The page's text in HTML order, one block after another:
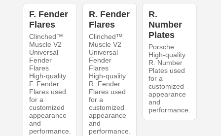
F. Fender
Flares
Clinched™
Muscle V2
Universal
Fender
Flares
High-quality
F. Fender
Flares used
for a
customized
appearance
and
performance.
R. Fender
Flares
Clinched™
Muscle V2
Universal
Fender
Flares
High-quality
R. Fender
Flares used
for a
customized
appearance
and
performance.
R.
Number
Plates
Porsche
High-quality
R. Number
Plates used
for a
customized
appearance
and
performance.